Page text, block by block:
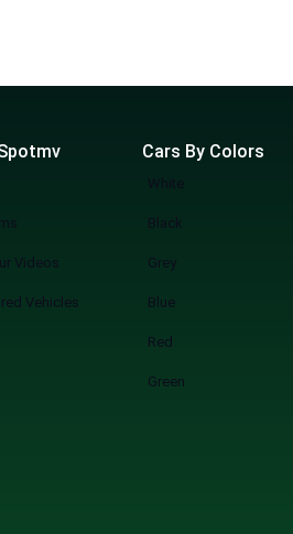
Videos
Vehicles
Cars By Colors
White
Black
Grey
Blue
Red
Green